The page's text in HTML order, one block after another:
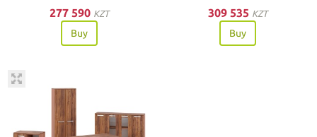
277 590 KZT
Buy
309 535 KZT
Buy